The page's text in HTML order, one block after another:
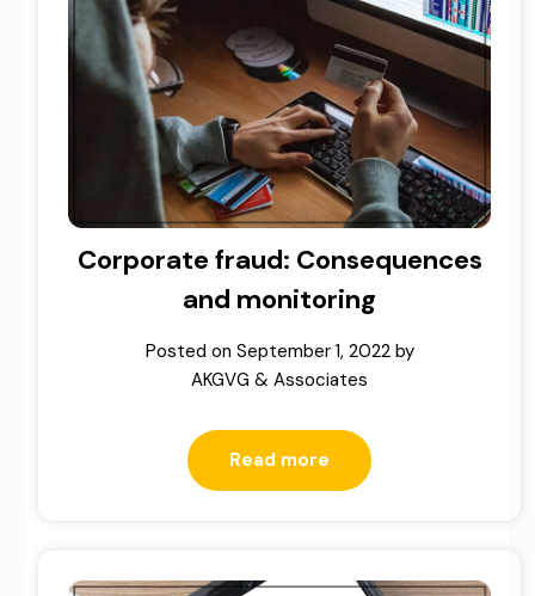
Corporate fraud: Consequences
and monitoring
Posted on September 1, 2022by
AKGVG & Associates
Read more